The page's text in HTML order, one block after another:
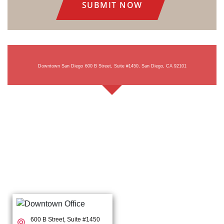
Downtown San Diego 600 B Street, Suite #1450, San Diego, CA 92101
600 B Street, Suite #1450